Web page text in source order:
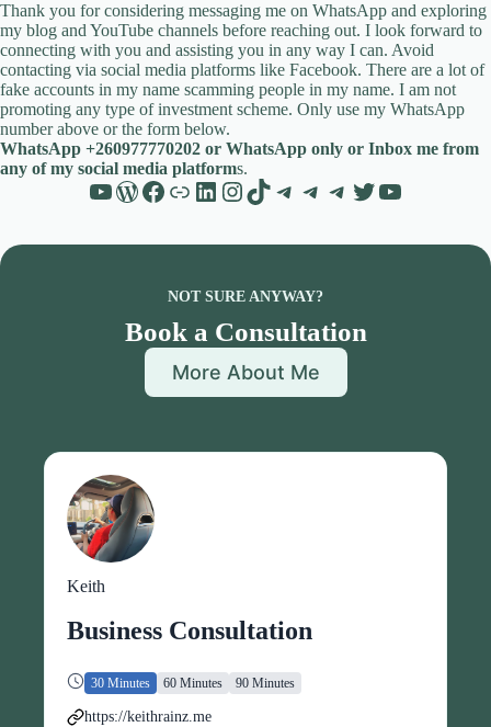
Thank you for considering messaging me on WhatsApp and exploring
my blog and YouTube channels before reaching out. I look forward to
connecting with you and assisting you in any way I can. Avoid
contacting via social media platforms like Facebook. There are a lot of
fake accounts in my name scamming people in my name. I am not
promoting any type of investment scheme. Only use my WhatsApp
number above or the form below.
WhatsApp +260977770202 or WhatsApp only or Inbox me from
any of my social media platforms.
YouTube
WordPress
Facebook
LinkLinkedIn
Instagram
TikTok
Telegram
Telegram
Telegram
Twitter
YouTube
NOT SURE ANYWAY?
Book a Consultation
More About Me
Keith
Business Consultation
30 Minutes 60 Minutes 90 Minutes
https://keithrainz.me